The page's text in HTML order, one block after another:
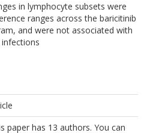
in lymphocyte subsets were
ranges across the baricitinib
and were not associated with
paper has 13 authors. You can